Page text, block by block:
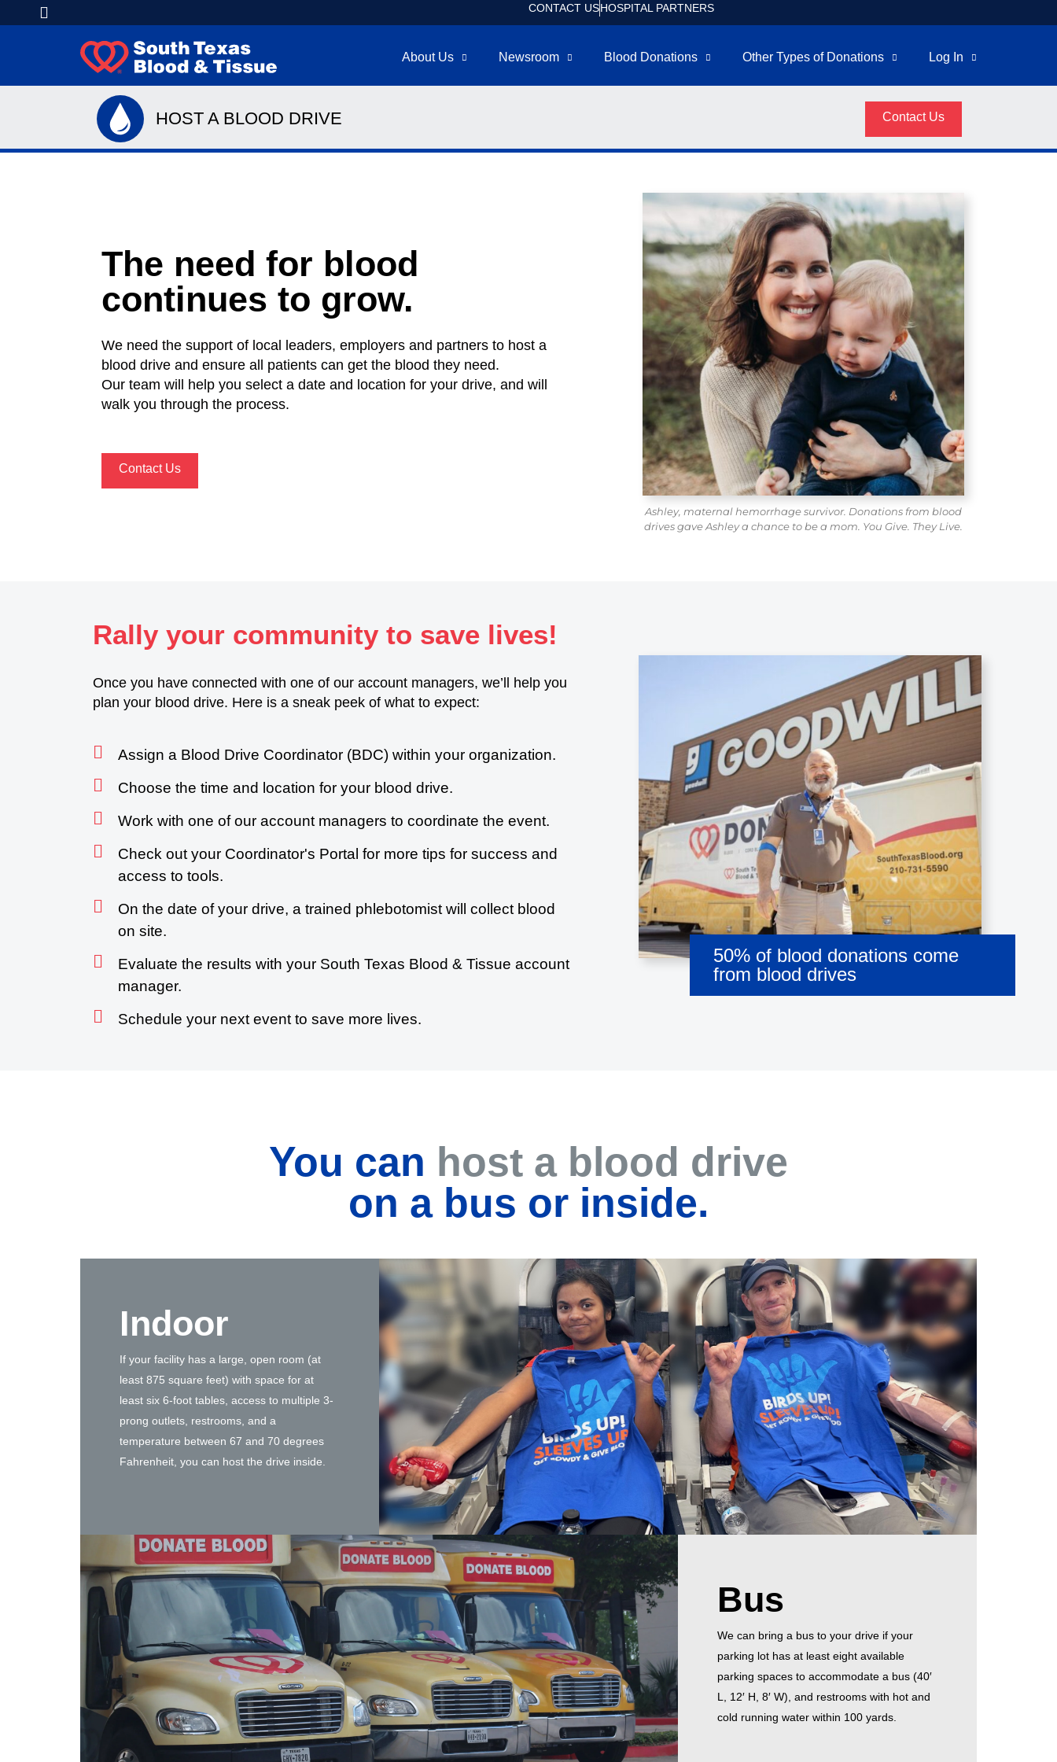
CONTACT USHOSPITAL PARTNERS
About Us Newsroom Blood Donations Other Types of Donations Log In
HOST A BLOOD DRIVE Contact Us
The need for blood
continues to grow.
We need the support of local leaders, employers and partners to host a
blood drive and ensure all patients can get the blood they need.
Our team will help you select a date and location for your drive, and will
walk you through the process.
Contact Us
Ashley, maternal hemorrhage survivor. Donations from blood
drives gave Ashley a chance to be a mom. You Give. They Live.
Rally your community to save lives!
Once you have connected with one of our account managers, we’ll help you
plan your blood drive. Here is a sneak peek of what to expect:
Assign a Blood Drive Coordinator (BDC) within your organization.
Choose the time and location for your blood drive.
Work with one of our account managers to coordinate the event.
Check out your Coordinator's Portal for more tips for success and
access to tools.
On the date of your drive, a trained phlebotomist will collect blood
on site.
Evaluate the results with your South Texas Blood & Tissue account
manager.
Schedule your next event to save more lives.
50% of blood donations come
from blood drives
You can host a blood drive
on a bus or inside.
Indoor
If your facility has a large, open room (at
least 875 square feet) with space for at
least six 6-foot tables, access to multiple 3-
prong outlets, restrooms, and a
temperature between 67 and 70 degrees
Fahrenheit, you can host the drive inside.
Bus
We can bring a bus to your drive if your
parking lot has at least eight available
parking spaces to accommodate a bus (40′
L, 12′ H, 8′ W), and restrooms with hot and
cold running water within 100 yards.